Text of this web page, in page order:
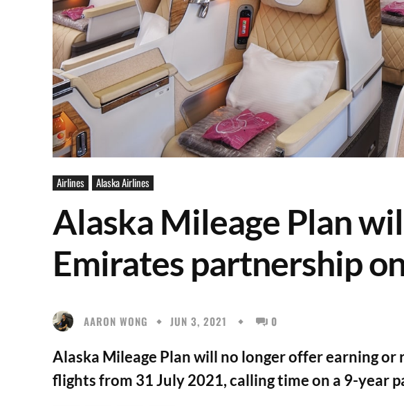
Airlines Alaska Airlines
Alaska Mileage Plan
Emirates partnership
AARON WONG JUN 3, 2021 0
Alaska Mileage Plan will no longer offer earning or
flights from 31 July 2021, calling time on a 9-year